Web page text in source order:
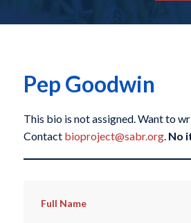
Pep Goodwin
This bio is not assigned. Want to
Contact bioproject@sabr.org. No
Full Name